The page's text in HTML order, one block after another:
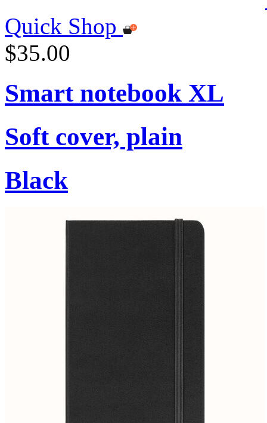
Quick Shop
$35.00
Smart notebook XL
Soft cover, plain
Black